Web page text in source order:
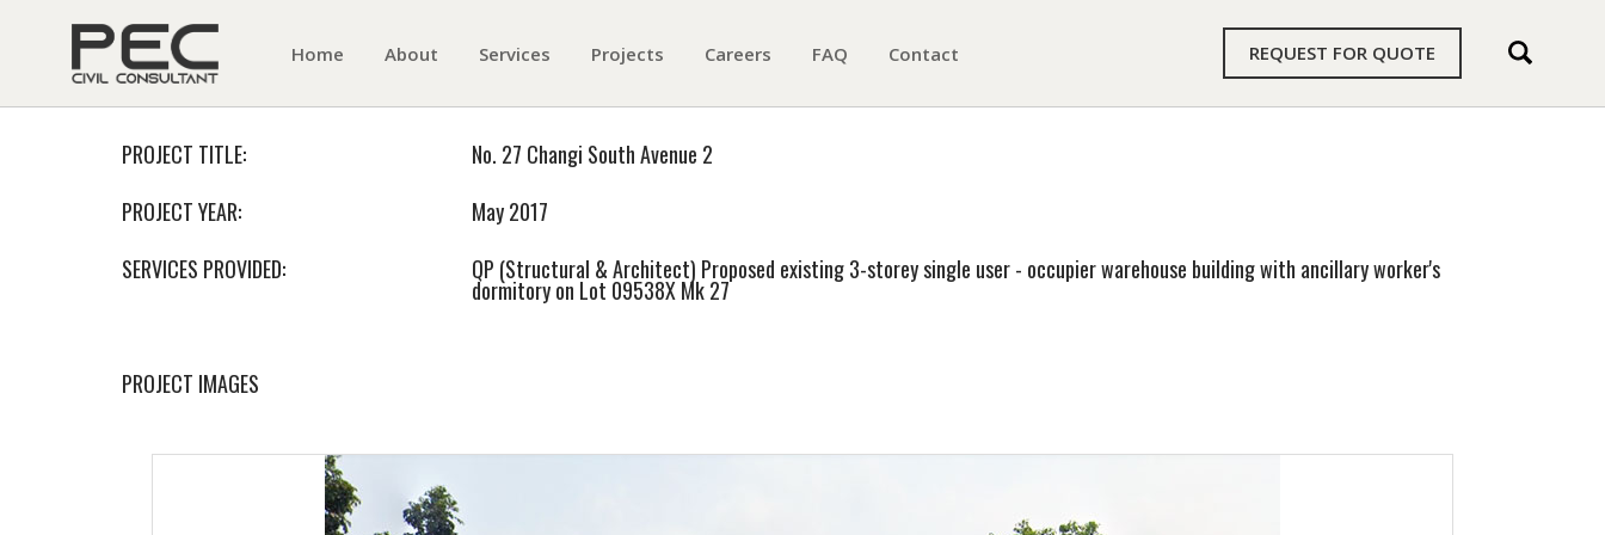
Home About Services Projects Careers FAQ Contact REQUEST FOR QUOTE
PROJECT TITLE:
PROJECT YEAR:
SERVICES PROVIDED:
No. 27 Changi South Avenue 2
May 2017
QP (Structural & Architect) Proposed existing 3-storey single user - occupier warehouse building with ancillary worker's
dormitory on Lot 09538X Mk 27
PROJECT IMAGES